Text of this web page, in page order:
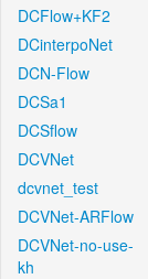
DCFlow+KF2
DCinterpoNet
DCN-Flow
DCSa1
DCSflow
DCVNet
dcvnet_test
DCVNet-ARFlow
DCVNet-no-use-
kh